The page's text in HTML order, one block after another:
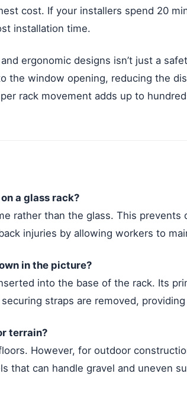
cost. If your installers spend 20
installation time.
ergonomic designs isn’t just a
the window opening, reducing the
rack movement adds up to
a glass rack?
rather than the glass. This
injuries by allowing workers to
in the picture?
into the base of the rack. Its
straps are removed,
terrain?
However, for outdoor
that can handle gravel and uneven